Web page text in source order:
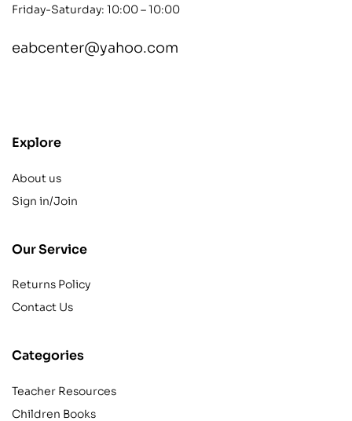
Friday-Saturday: 10:00 – 10:00
eabcenter@yahoo.com
Explore
About us
Sign in/Join
Our Service
Returns Policy
Contact Us
Categories
Teacher Resources
Children Books